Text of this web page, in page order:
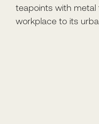
teapoints with
workplace to its